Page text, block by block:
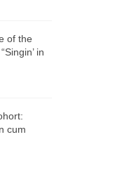
of the
in
cum